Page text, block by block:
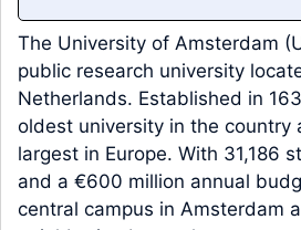
The University of Amsterdam
public research university
Netherlands. Established in
oldest university in the country
largest in Europe. With 31,186
and a €600 million annual
central campus in Amsterdam